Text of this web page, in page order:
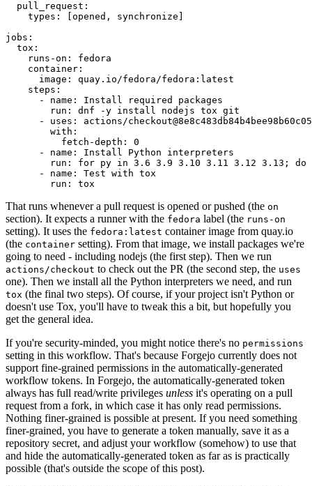
pull_request :
types : [opened , synchronize ]
jobs :
tox :
runs-on :
fedora
container :
image :
quay.io/fedora/fedora:latest
steps :
-
name :
Install required packages
run :
dnf -y install nodejs tox git
-
uses :
actions/
with :
fetch-depth :
0
-
name :
Install Python interpreters
run :
for py in 3.6 3.9 3.10 3.11 3.12 3.13; do
-
name :
Test with tox
run : tox
That runs whenever a pull request is opened or pushed (the on
section). It expects a runner with the fedora label (the runs-on
setting). It uses the fedora:latest container image from quay.io
(the container setting). From that image, we install packages we're
going to need - including nodejs (the first step). Then we run
actions/checkout to check out the PR (the second step, the uses
one). Then we install all the Python interpreters we need, and run
tox (the final two steps). Of course, if your project isn't Python or
doesn't use Tox, you'll have to tweak this a bit, but hopefully you
get the general idea.
If you're security-minded, you might notice there's no permissions
setting in this workflow. That's because Forgejo currently does not
support fine-grained permissions in the automatically-generated
workflow tokens. In Forgejo, the automatically-generated token
always has full read/write privileges unless it's operating on a pull
request from a fork, in which case it has only read permissions.
Nothing finer-grained is possible at present. If you need something
finer-grained, you have to generate a token manually, save it as a
repository secret, and adjust your workflow (somehow) to use that
and hide the automatically-generated token as far as is practically
possible (that's outside the scope of this post).